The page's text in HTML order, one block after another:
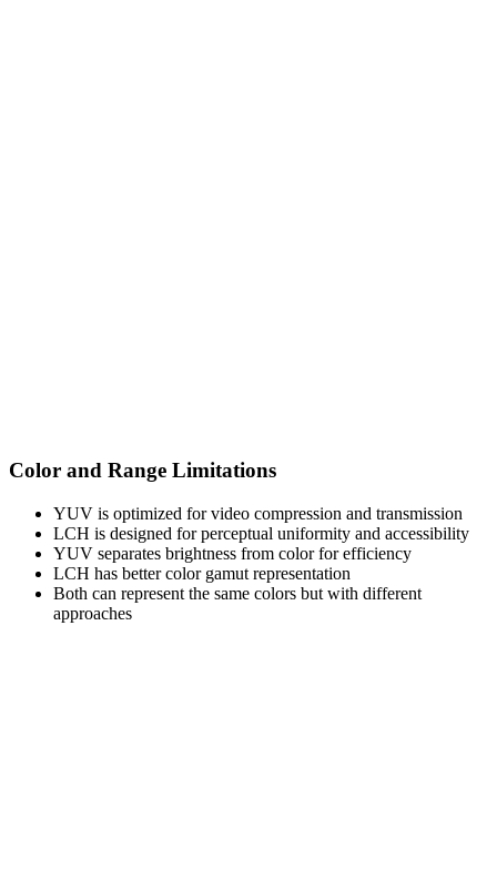
Color and Range Limitations
YUV is optimized for video compression and transmission
LCH is designed for perceptual uniformity and accessibility
YUV separates brightness from color for efficiency
LCH has better color gamut representation
Both can represent the same colors but with different
approaches